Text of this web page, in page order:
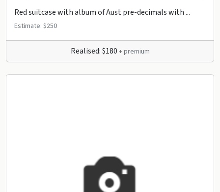
Red suitcase with album of Aust pre-decimals with ...
Estimate: $250
Realised: $180 + premium